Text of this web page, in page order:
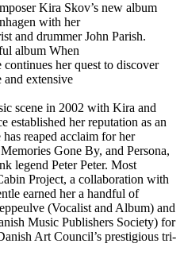
Kira Skov’s new album
with her
and drummer John Parish.
album When
her quest to discover
and extensive
scene in 2002 with Kira and
established her reputation as an
reaped acclaim for her
Gone By, and Persona,
legend Peter Peter. Most
Project, a collaboration with
earned her a handful of
(Vocalist and Album) and
Music Publishers Society) for
Art Council’s prestigious tri-